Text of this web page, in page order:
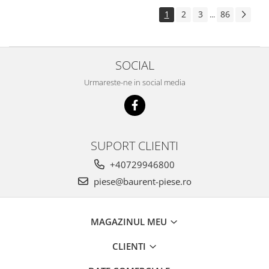
Piese Intrac
Piese Güldner
1 2 3 ... 86
SOCIAL
Urmareste-ne in social media
SUPORT CLIENTI
+40729946800
piese@baurent-piese.ro
MAGAZINUL MEU
CLIENTI